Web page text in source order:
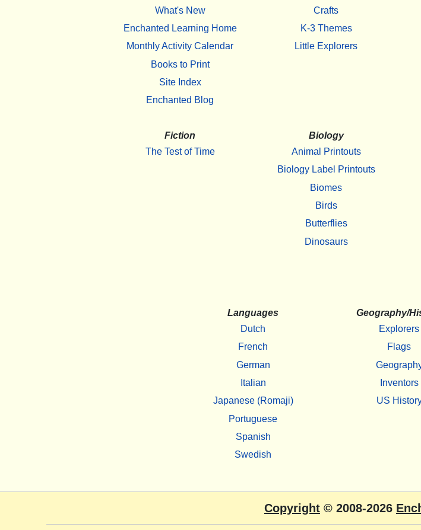
What's New
Enchanted Learning Home
Monthly Activity Calendar
Books to Print
Site Index
Enchanted Blog
Crafts
K-3 Themes
Little Explorers
Fiction
The Test of Time
Biology
Animal Printouts
Biology Label Printouts
Biomes
Birds
Butterflies
Dinosaurs
Languages
Dutch
French
German
Italian
Japanese (Romaji)
Portuguese
Spanish
Swedish
Geography/
Explorers
Flags
Inventors
US
Copyright © 2008-2026